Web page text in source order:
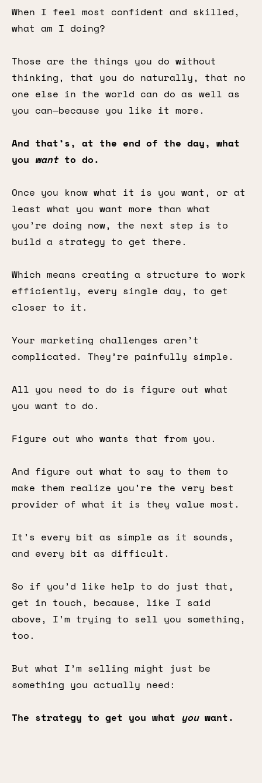
When I feel most confident and skilled,
what am I doing?
Those are the things you do without
thinking, that you do naturally, that no
one else in the world can do as well as
you can—because you like it more.
And that’s, at the end of the day, what
you wantto do.
Once you know what it is you want, or at
least what you want more than what
you’re doing now, the next step is to
build a strategy to get there.
Which means creating a structure to work
efficiently, every single day, to get
closer to it.
Your marketing challenges aren’t
complicated. They’re painfully simple.
All you need to do is figure out what
you want to do.
Figure out who wants that from you.
And figure out what to say to them to
make them realize you’re the very best
provider of what it is they value most.
It’s every bit as simple as it sounds,
and every bit as difficult.
So if you’d like help to do just that,
get in touch, because, like I said
above, I’m trying to sell you something,
too.
But what I’m selling might just be
something you actually need:
The strategy to get you what youwant.